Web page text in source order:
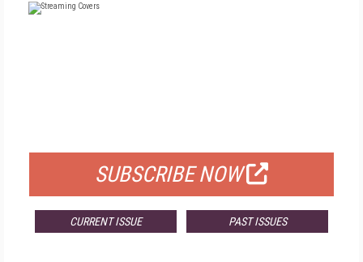
SUBSCRIBE NOW
CURRENT ISSUE PAST ISSUES